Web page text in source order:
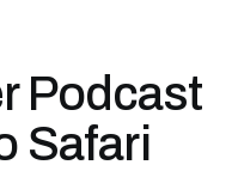
Podcast
Safari